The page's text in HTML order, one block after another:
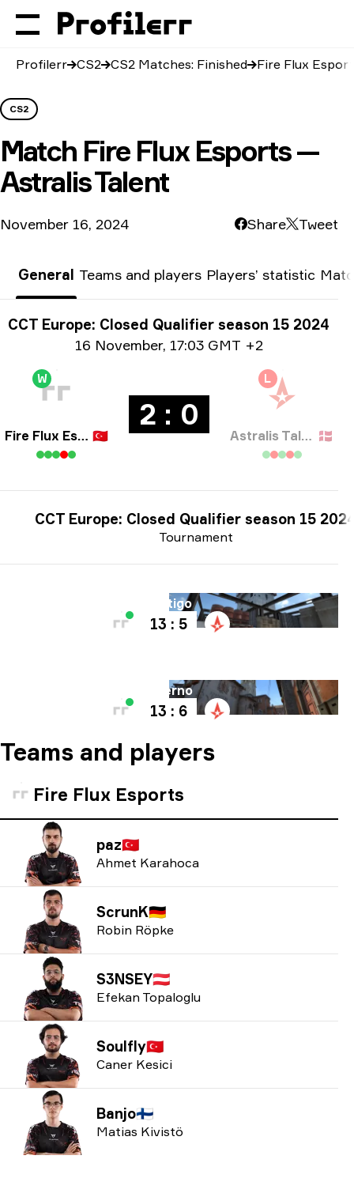
Profilerr CS2 CS2 Matches: Finished Fire Flux
CS2
Match Fire Flux Esports —
Astralis Talent
November 16, 2024 Share Tweet
General Teams and players Players’ statistic
Tournament info
CCT Europe: Closed Qualifier season 15 2024
16 November, 17:03 GMT +2
W
Fire Flux Esports 🇹🇷
2 : 0
L
Astralis Talent 🇩🇰
Tournament
CCT Europe: Closed Qualifier season 15
Vertigo
13 : 5
Inferno
13 : 6
Teams and players
Fire Flux Esports
paz🇹🇷
Ahmet Karahoca
ScrunK🇩🇪
Robin Röpke
S3NSEY🇦🇹
Efekan Topaloglu
Soulfly🇹🇷
Caner Kesici
Banjo🇫🇮
Matias Kivistö